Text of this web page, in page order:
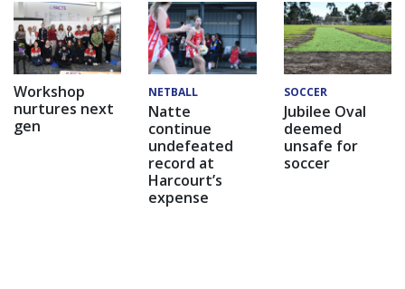
Workshop
nurtures next
gen
NETBALL
Natte
continue
undefeated
record at
Harcourt’s
expense
SOCCER
Jubilee Oval
deemed
unsafe for
soccer